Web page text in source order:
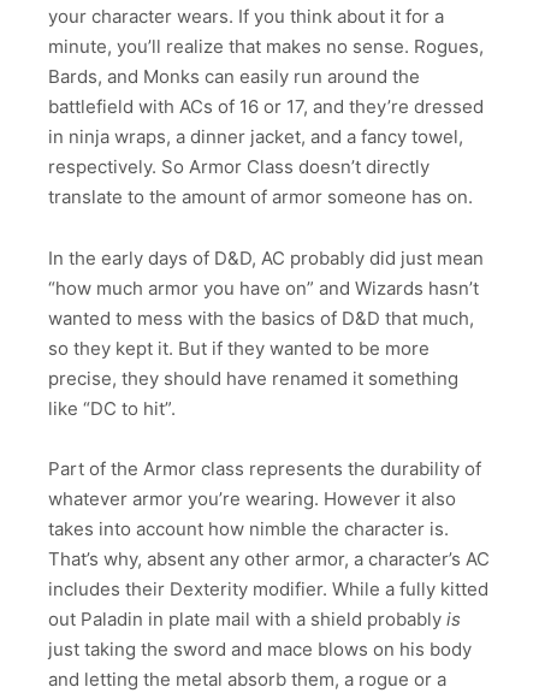
your character wears. If you think about it for a
minute, you’ll realize that makes no sense. Rogues,
Bards, and Monks can easily run around the
battlefield with ACs of 16 or 17, and they’re dressed
in ninja wraps, a dinner jacket, and a fancy towel,
respectively. So Armor Class doesn’t directly
translate to the amount of armor someone has on.
In the early days of D&D, AC probably did just mean
“how much armor you have on” and Wizards hasn’t
wanted to mess with the basics of D&D that much,
so they kept it. But if they wanted to be more
precise, they should have renamed it something
like “DC to hit”.
Part of the Armor class represents the durability of
whatever armor you’re wearing. However it also
takes into account how nimble the character is.
That’s why, absent any other armor, a character’s AC
includes their Dexterity modifier. While a fully kitted
out Paladin in plate mail with a shield probably is
just taking the sword and mace blows on his body
and letting the metal absorb them, a rogue or a